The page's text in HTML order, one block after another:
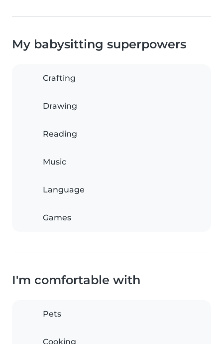
My babysitting superpowers
Crafting
Drawing
Reading
Music
Language
Games
I'm comfortable with
Pets
Cooking